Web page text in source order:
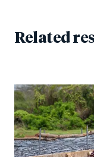
Related